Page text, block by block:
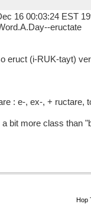
16 00:03:24 EST
eructate
eruct (i-RUK-tayt)
: e-, ex-, + ructare,
a bit more class than
Hop